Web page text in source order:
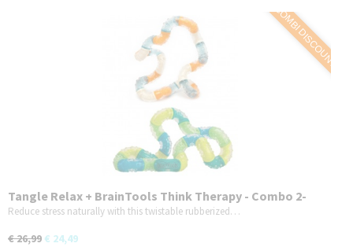
COMBI DISCOUNT
Tangle Relax + BrainTools Think Therapy - Combo 2-
Pack - Variant 1
Reduce stress naturally with this twistable rubberized…
€ 26,99 € 24,49